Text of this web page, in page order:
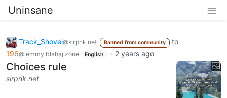
Uninsane
Track_Shovel@slrpnk.net Banned from community
to
196@lemmy.blahaj.zone English · 2 years ago
Choices rule
slrpnk.net